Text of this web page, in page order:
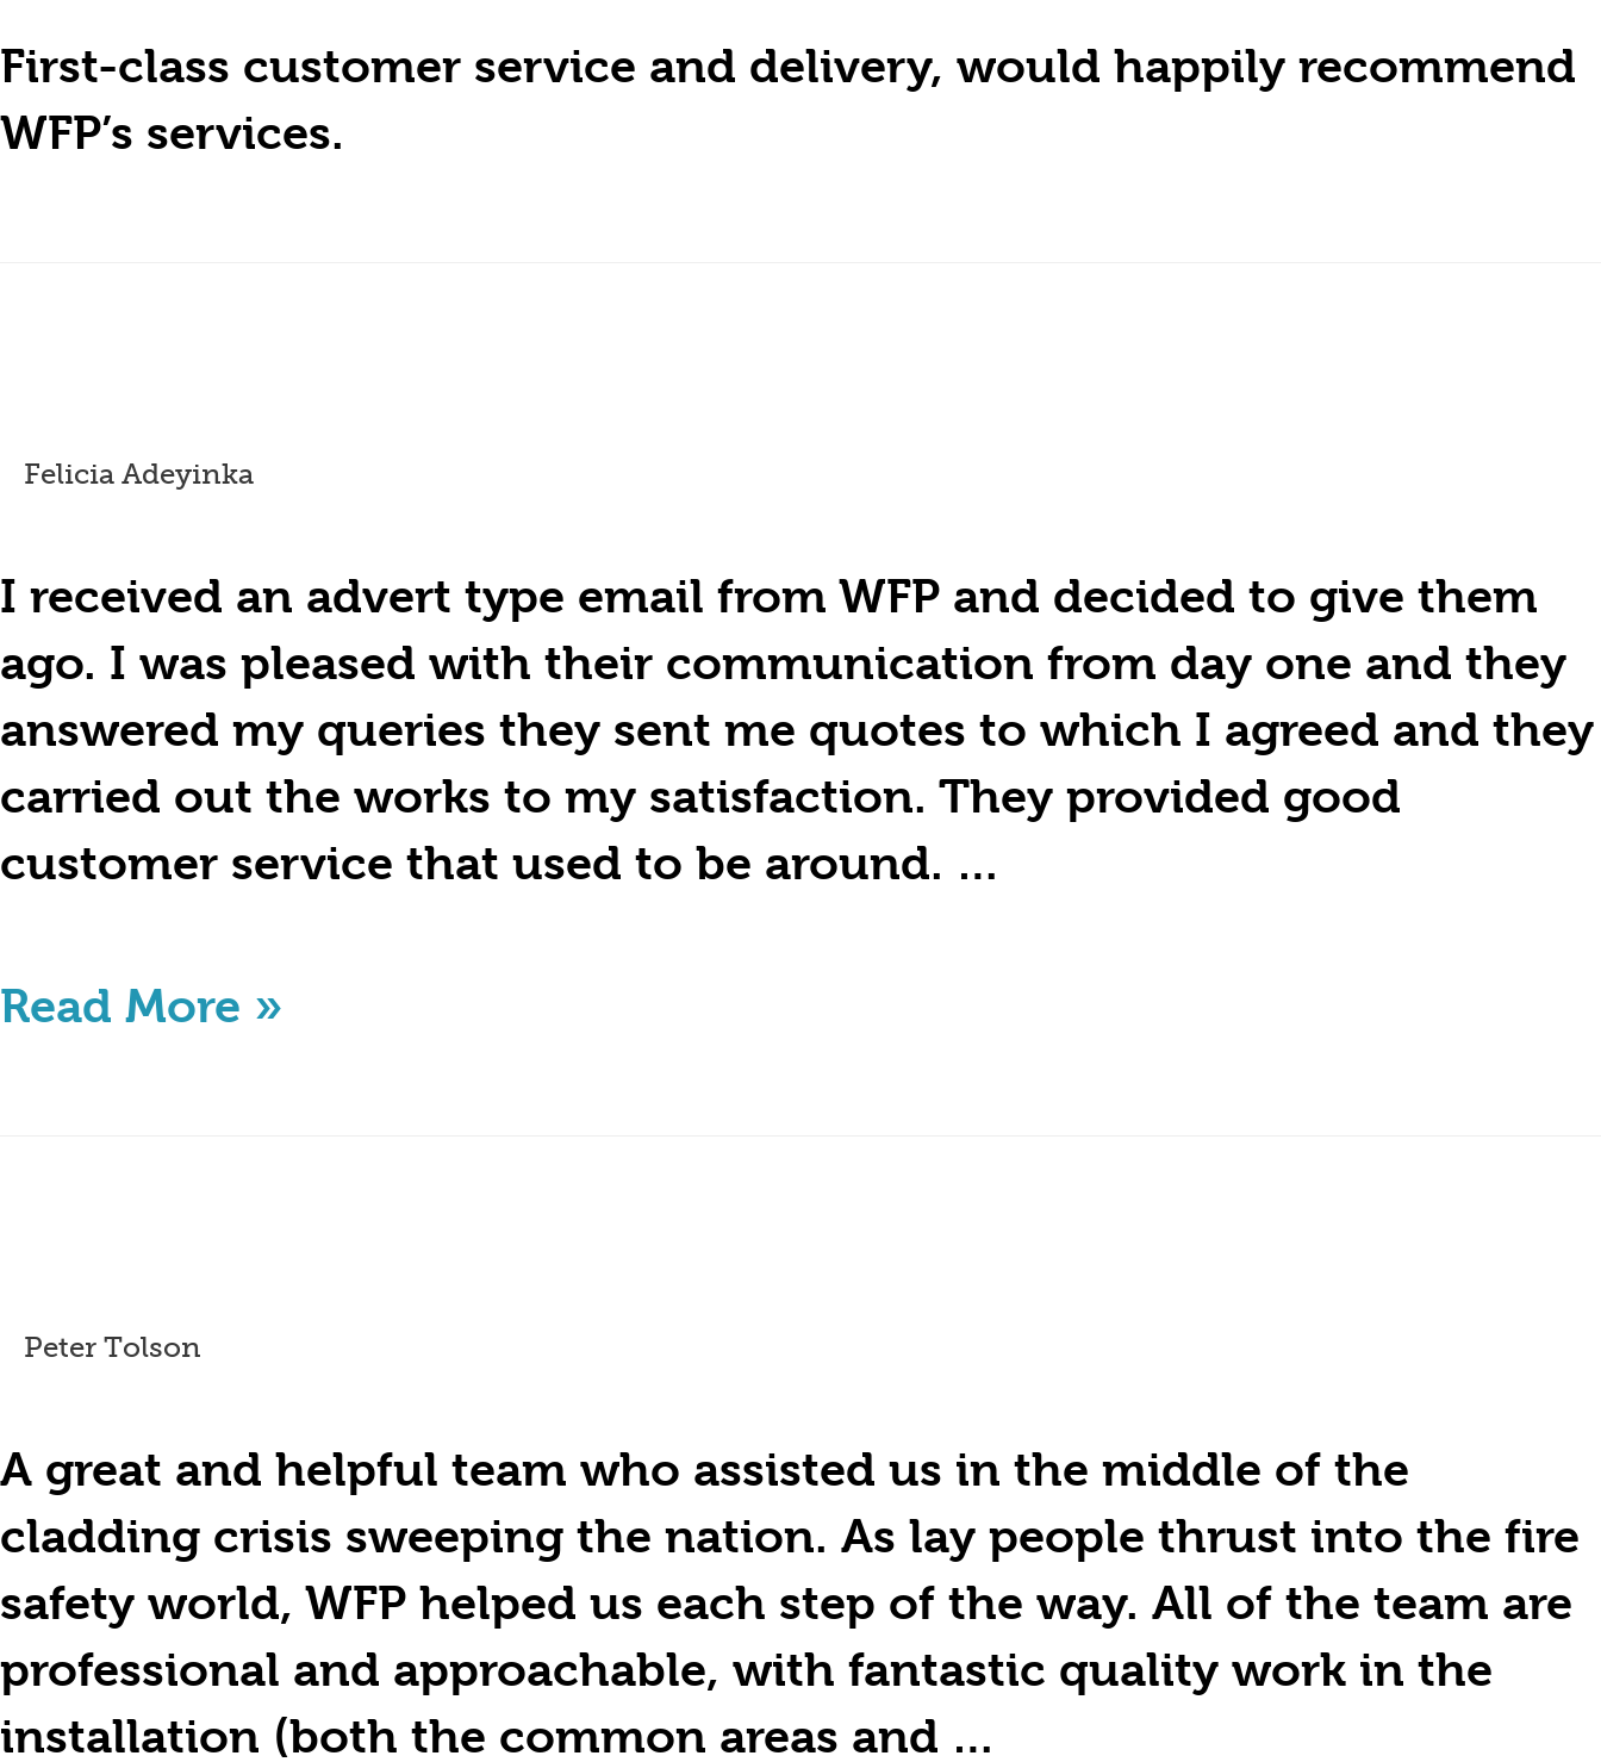
First-class customer service and delivery, would happily recommend
WFP’s services.
Felicia Adeyinka
I received an advert type email from WFP and decided to give them
ago. I was pleased with their communication from day one and they
answered my queries they sent me quotes to which I agreed and they
carried out the works to my satisfaction. They provided good
customer service that used to be around. …
Read More »
Peter Tolson
A great and helpful team who assisted us in the middle of the
cladding crisis sweeping the nation. As lay people thrust into the fire
safety world, WFP helped us each step of the way. All of the team are
professional and approachable, with fantastic quality work in the
installation (both the common areas and …